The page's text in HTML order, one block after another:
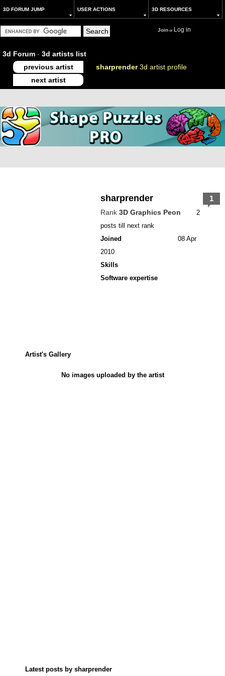
3D FORUM JUMP USER ACTIONS 3D RESOURCES
Joinor Log in
3d Forum - 3d artists list
previous artist
sharprender3d artist profile
next artist
sharprender
Rank 3D Graphics Peon
2
posts till next rank
Joined
08 Apr
2010
Skills
Software expertise
1
Artist's Gallery
No images uploaded by the artist
Latest posts by sharprender